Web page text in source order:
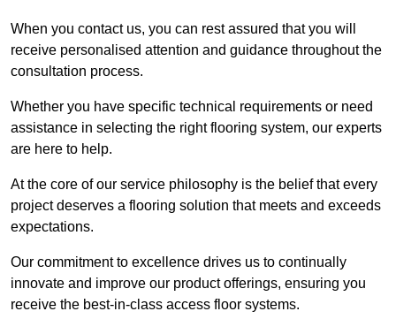
When you contact us, you can rest assured that you will
receive personalised attention and guidance throughout the
consultation process.
Whether you have specific technical requirements or need
assistance in selecting the right flooring system, our experts
are here to help.
At the core of our service philosophy is the belief that every
project deserves a flooring solution that meets and exceeds
expectations.
Our commitment to excellence drives us to continually
innovate and improve our product offerings, ensuring you
receive the best-in-class access floor systems.